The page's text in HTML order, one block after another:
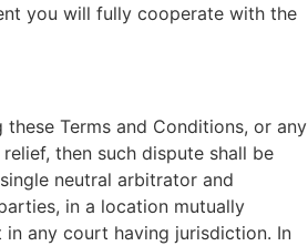
you will fully cooperate with the
Terms and Conditions, or any
then such dispute shall be
neutral arbitrator and
in a location mutually
any court having jurisdiction. In